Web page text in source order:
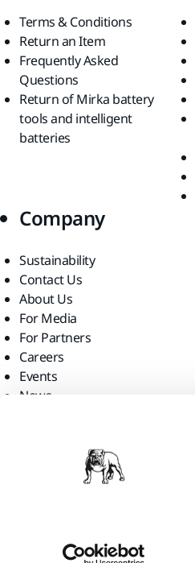
Terms & Conditions
Return an Item
Frequently Asked
Questions
Return of Mirka battery
tools and intelligent
batteries
Company
Sustainability
Contact Us
About Us
For Media
For Partners
Careers
Events
News